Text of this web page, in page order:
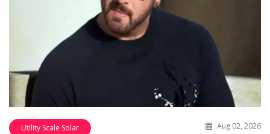
Utility Scale Solar Aug 02, 2026